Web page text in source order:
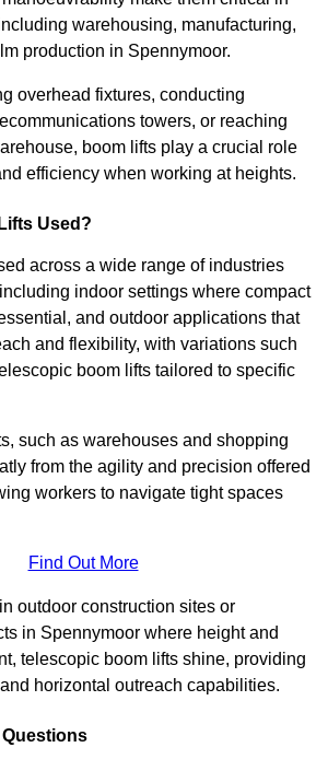
warehousing, manufacturing,
production in Spennymoor.
overhead fixtures, conducting
towers, or reaching
boom lifts play a crucial role
efficiency when working at heights.
Used?
across a wide range of industries
indoor settings where compact
and outdoor applications that
and flexibility, with variations such
boom lifts tailored to specific
such as warehouses and shopping
from the agility and precision offered
workers to navigate tight spaces
Find Out More
outdoor construction sites or
in Spennymoor where height and
telescopic boom lifts shine, providing
horizontal outreach capabilities.